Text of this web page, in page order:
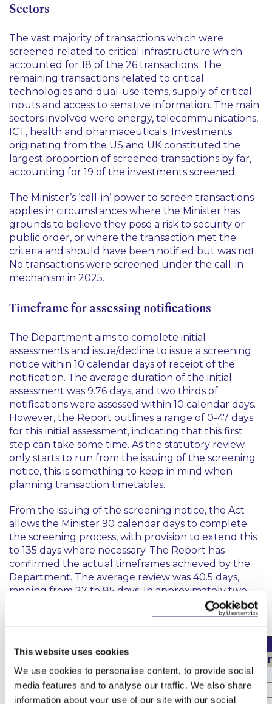
This website uses cookies
We use cookies to personalise content, to provide social
media features and to analyse our traffic. We also share
information about your use of our site with our social
Sectors
The vast majority of transactions which were
screened related to critical infrastructure which
accounted for 18 of the 26 transactions. The
remaining transactions related to critical
technologies and dual-use items, supply of critical
inputs and access to sensitive information. The main
sectors involved were energy, telecommunications,
ICT, health and pharmaceuticals. Investments
originating from the US and UK constituted the
largest proportion of screened transactions by far,
accounting for 19 of the investments screened.
The Minister’s ‘call-in’ power to screen transactions
applies in circumstances where the Minister has
grounds to believe they pose a risk to security or
public order, or where the transaction met the
criteria and should have been notified but was not.
No transactions were screened under the call-in
mechanism in 2025.
Timeframe for assessing notifications
The Department aims to complete initial
assessments and issue/decline to issue a screening
notice within 10 calendar days of receipt of the
notification. The average duration of the initial
assessment was 9.76 days, and two thirds of
notifications were assessed within 10 calendar days.
However, the Report outlines a range of 0-47 days
for this initial assessment, indicating that this first
step can take some time. As the statutory review
only starts to run from the issuing of the screening
notice, this is something to keep in mind when
planning transaction timetables.
From the issuing of the screening notice, the Act
allows the Minister 90 calendar days to complete
the screening process, with provision to extend this
to 135 days where necessary. The Report has
confirmed the actual timeframes achieved by the
Department. The average review was 40.5 days,
ranging from 27 to 85 days. In approximately two
thirds of cases, decisions were issued in less than 40
Initial Assessment (Screening Notice/No
Average
9.76 days
Range
0 – 47 days